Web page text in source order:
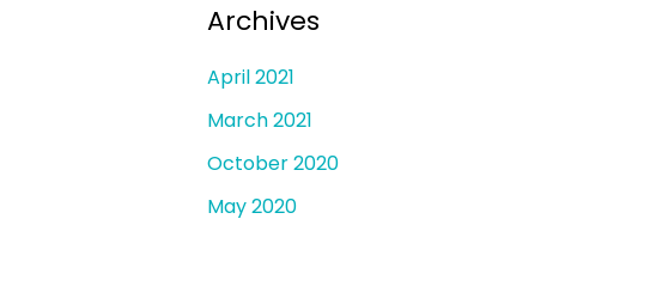
Archives
April 2021
March 2021
October 2020
May 2020